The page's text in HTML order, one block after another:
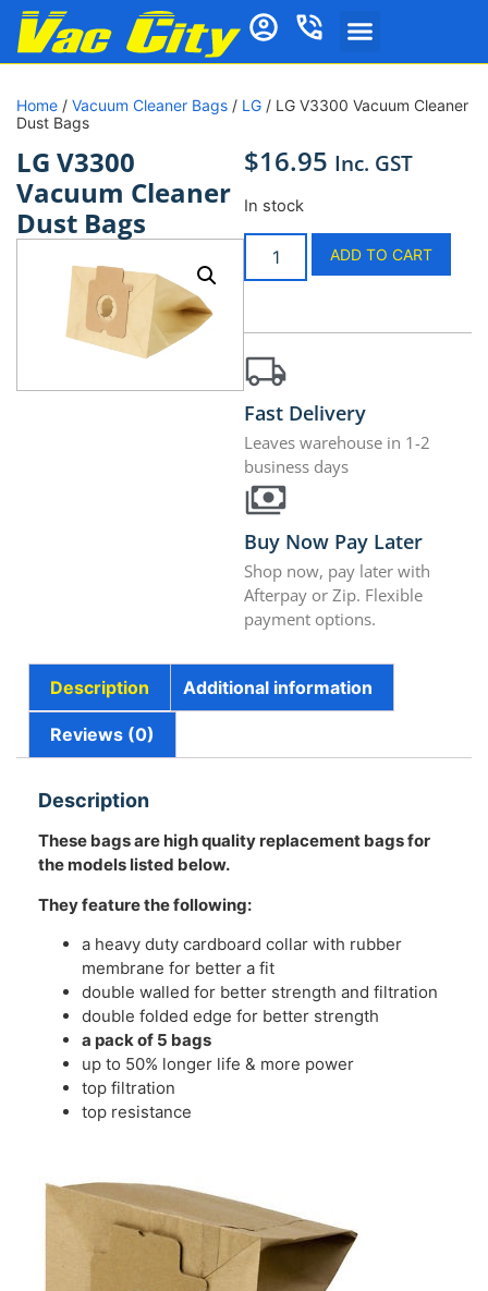
Home / Vacuum Cleaner Bags / LG / LG V3300 Vacuum Cleaner
Dust Bags
LG V3300
Vacuum Cleaner
Dust Bags
$16.95 Inc. GST
In stock
ADD TO CART
Fast Delivery
Leaves warehouse in 1-2
business days
Buy Now Pay Later
Shop now, pay later with
Afterpay or Zip. Flexible
payment options.
Description Additional information
Reviews (0)
Description
These bags are high quality replacement bags for
the models listed below.
They feature the following:
a heavy duty cardboard collar with rubber
membrane for better a fit
double walled for better strength and filtration
double folded edge for better strength
a pack of 5 bags
up to 50% longer life & more power
top filtration
top resistance